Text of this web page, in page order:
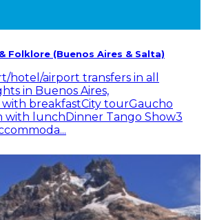
Folklore (Buenos Aires & Salta)
hotel/airport transfers in all
in Buenos Aires,
breakfastCity tourGaucho
with lunchDinner Tango Show3